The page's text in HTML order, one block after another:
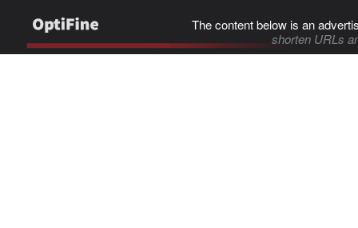
The content below is an
shorten URLs